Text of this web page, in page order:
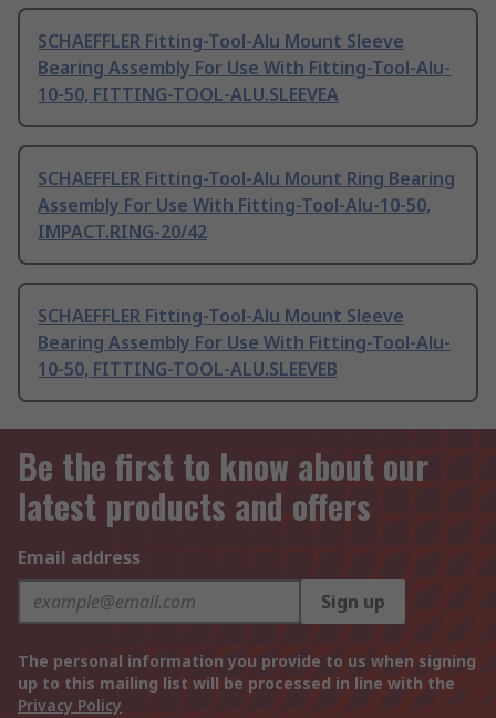
SCHAEFFLER Fitting-Tool-Alu Mount Sleeve
Bearing Assembly For Use With Fitting-Tool-Alu-
10-50, FITTING-TOOL-ALU.SLEEVEA
SCHAEFFLER Fitting-Tool-Alu Mount Ring Bearing
Assembly For Use With Fitting-Tool-Alu-10-50,
IMPACT.RING-20/42
SCHAEFFLER Fitting-Tool-Alu Mount Sleeve
Bearing Assembly For Use With Fitting-Tool-Alu-
10-50, FITTING-TOOL-ALU.SLEEVEB
Be the first to know about our
latest products and offers
Email address
Sign up
The personal information you provide to us when signing
up to this mailing list will be processed in line with the
Privacy Policy